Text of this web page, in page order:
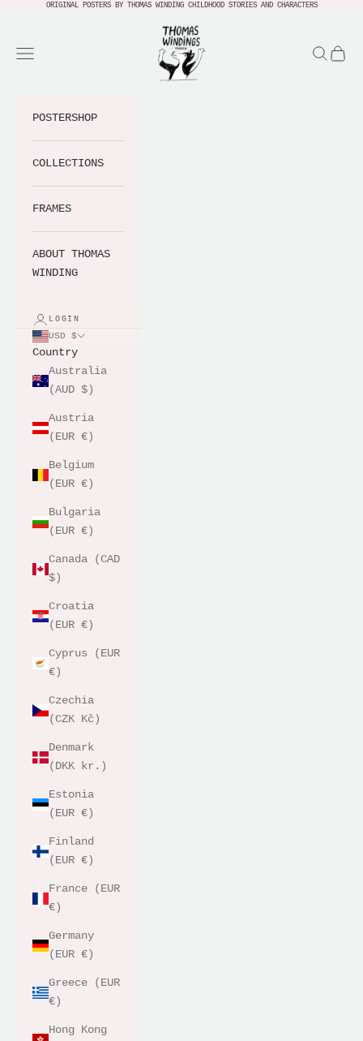
Skip to contentORIGINAL POSTERS BY THOMAS WINDING CHILDHOOD STORIES AND CHARACTERS
Thomas Windings Verden
Navigation menu
Search
Cart
POSTERSHOP
COLLECTIONS
FRAMES
ABOUT THOMAS
WINDING
LOGIN
USD $
Country
Australia
(AUD $)
Austria
(EUR €)
Belgium
(EUR €)
Bulgaria
(EUR €)
Canada (CAD
$)
Croatia
(EUR €)
Cyprus (EUR
€)
Czechia
(CZK Kč)
Denmark
(DKK kr.)
Estonia
(EUR €)
Finland
(EUR €)
France (EUR
€)
Germany
(EUR €)
Greece (EUR
€)
Hong Kong